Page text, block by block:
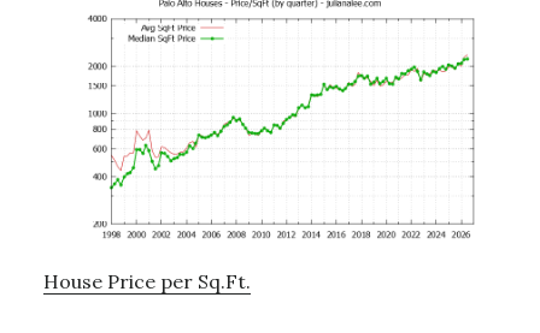
House Price per Sq.Ft.